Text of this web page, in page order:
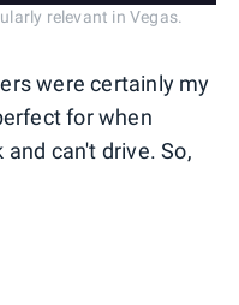
relevant in Vegas.
were certainly my
for when
can't drive. So,